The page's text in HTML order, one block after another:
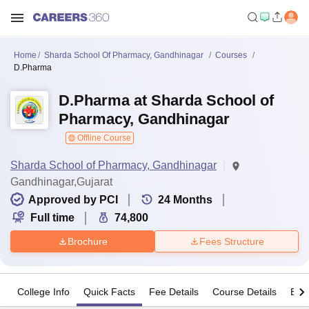
Home Sharda School Of Pharmacy, Gandhinagar
Courses
D.Pharma
D.Pharma at Sharda School of
Pharmacy, Gandhinagar
Offline Course
Sharda School of Pharmacy, Gandhinagar
Gandhinagar,Gujarat
Approved by PCI
24 Months
Full time
74,800
Brochure Fees Structure
College Info Quick Facts Fee Details Course Details